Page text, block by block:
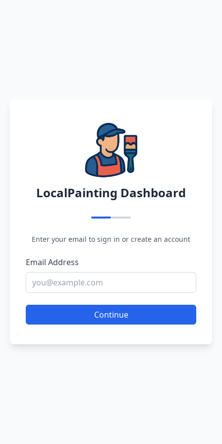
LocalPainting Dashboard
Enter your email to sign in or create an account
Email Address
Continue